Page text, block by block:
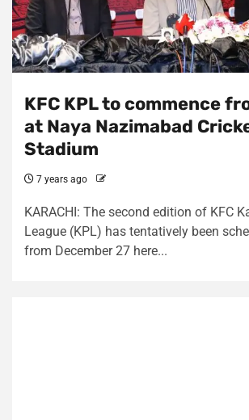
KFC KPL to commence
at Naya Nazimabad
Stadium
7 years ago
KARACHI: The second edition of KFC
League (KPL) has tentatively been
from December 27 here...